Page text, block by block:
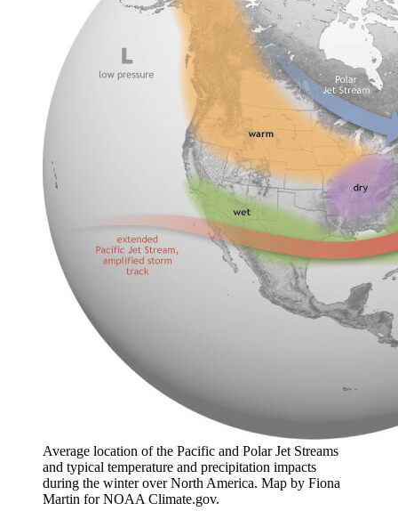
Average location of the Pacific and Polar Jet Streams
and typical temperature and precipitation impacts
during the winter over North America. Map by Fiona
Martin for NOAA Climate.gov.